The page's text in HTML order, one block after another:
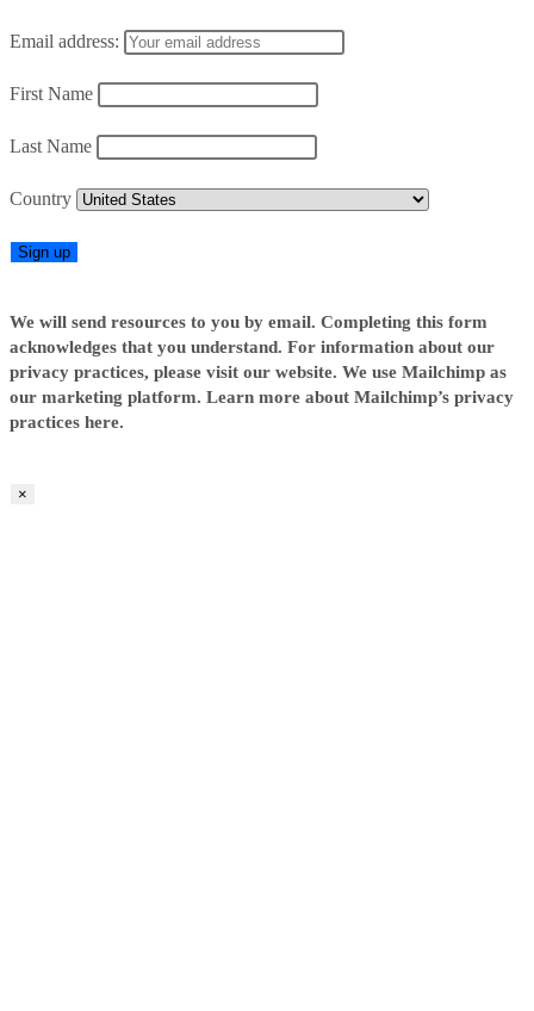
Email address:
First Name
Last Name
Country
We will send resources to you by email. Completing this form
acknowledges that you understand. For information about our
privacy practices, please visit our website. We use Mailchimp as
our marketing platform. Learn more about Mailchimp’s privacy
practices here.
×